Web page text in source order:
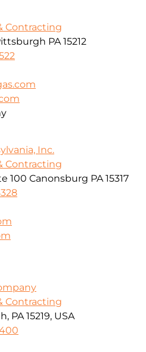
Contracting
PA 15212
Inc.
Contracting
100 Canonsburg PA 15317
Contracting
PA 15219, USA